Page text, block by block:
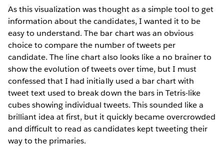
As this visualization was thought as a simple tool to get
information about the candidates, I wanted it to be
easy to understand. The bar chart was an obvious
choice to compare the number of tweets per
candidate. The line chart also looks like a no brainer to
show the evolution of tweets over time, but I must
confessed that I had initially used a bar chart with
tweet text used to break down the bars in Tetris-like
cubes showing individual tweets. This sounded like a
brilliant idea at first, but it quickly became overcrowded
and difficult to read as candidates kept tweeting their
way to the primaries.